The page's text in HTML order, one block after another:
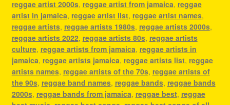
reggae artist 2000s, reggae artist from jamaica, reggae
artist in jamaica, reggae artist list, reggae artist names,
reggae artists, reggae artists 1980s, reggae artists 2000s,
reggae artists 2022, reggae artists 80s, reggae artists
culture, reggae artists from jamaica, reggae artists in
jamaica, reggae artists jamaica, reggae artists list, reggae
artists names, reggae artists of the 70s, reggae artists of
the 90s, reggae band names, reggae bands, reggae bands
2000s, reggae bands from jamaica, reggae best, reggae